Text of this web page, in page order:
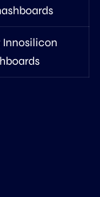
Innosilicon